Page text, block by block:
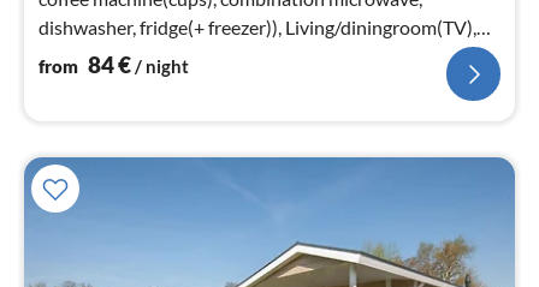
dishwasher, fridge(+ freezer)), Living/diningroom(TV),
bedroom(2x single bed)
from 84€/ night